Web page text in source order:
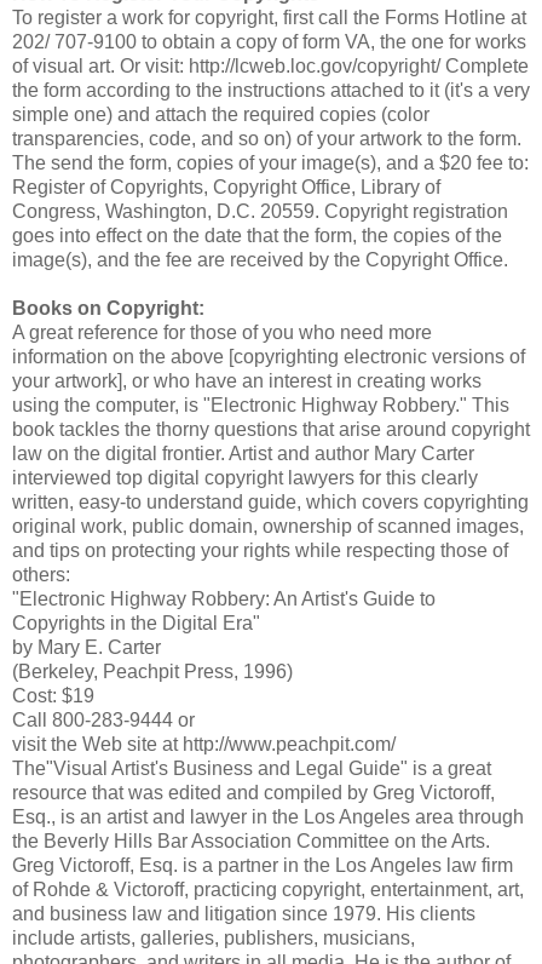
To register a work for copyright, first call the Forms Hotline at
202/ 707-9100 to obtain a copy of form VA, the one for works
of visual art. Or visit: http://lcweb.loc.gov/copyright/ Complete
the form according to the instructions attached to it (it's a very
simple one) and attach the required copies (color
transparencies, code, and so on) of your artwork to the form.
The send the form, copies of your image(s), and a $20 fee to:
Register of Copyrights, Copyright Office, Library of
Congress, Washington, D.C. 20559. Copyright registration
goes into effect on the date that the form, the copies of the
image(s), and the fee are received by the Copyright Office.
Books on Copyright:
A great reference for those of you who need more
information on the above [copyrighting electronic versions of
your artwork], or who have an interest in creating works
using the computer, is "Electronic Highway Robbery." This
book tackles the thorny questions that arise around copyright
law on the digital frontier. Artist and author Mary Carter
interviewed top digital copyright lawyers for this clearly
written, easy-to understand guide, which covers copyrighting
original work, public domain, ownership of scanned images,
and tips on protecting your rights while respecting those of
others:
"Electronic Highway Robbery: An Artist's Guide to
Copyrights in the Digital Era"
by Mary E. Carter
(Berkeley, Peachpit Press, 1996)
Cost: $19
Call 800-283-9444 or
visit the Web site at http://www.peachpit.com/
The"Visual Artist's Business and Legal Guide" is a great
resource that was edited and compiled by Greg Victoroff,
Esq., is an artist and lawyer in the Los Angeles area through
the Beverly Hills Bar Association Committee on the Arts.
Greg Victoroff, Esq. is a partner in the Los Angeles law firm
of Rohde & Victoroff, practicing copyright, entertainment, art,
and business law and litigation since 1979. His clients
include artists, galleries, publishers, musicians,